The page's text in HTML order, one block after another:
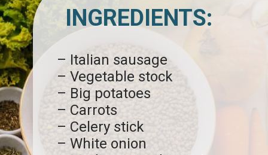
– Italian sausage
– Vegetable stock
– Big potatoes
– Carrots
– Celery stick
– White onion
INGREDIENTS: